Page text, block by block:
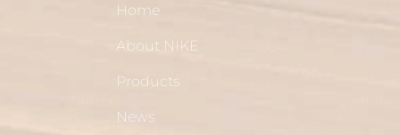
Home
About NIKE
Products
News